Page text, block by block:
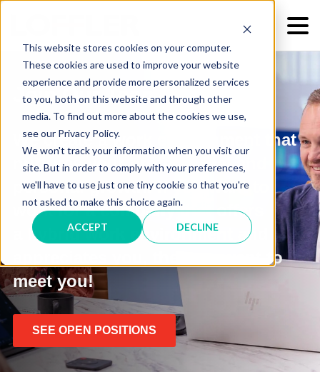
This website stores cookies on your computer.
These cookies are used to improve your website
experience and provide more personalized services
to you, both on this website and through other
media. To find out more about the cookies we use,
see our Privacy Policy.
We won't track your information when you visit our
site. But in order to comply with your preferences,
we'll have to use just one tiny cookie so that you're
not asked to make this choice again.
ACCEPT DECLINE
Join Our Team!
We create a work environment that
nurturesyour professional and
personal growth. Ifyou want to
work for a company that offers
a hybrid work environment and
then we want to
meet you!
SEE OPEN POSITIONS